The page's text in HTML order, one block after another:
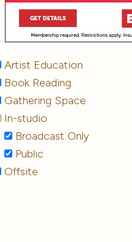
Artist Education
Book Reading
Gathering Space
In-studio
Broadcast Only
Public
Offsite